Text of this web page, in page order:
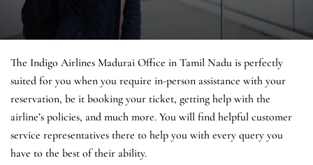
The Indigo Airlines Madurai Office in Tamil Nadu is perfectly
suited for you when you require in-person assistance with your
reservation, be it booking your ticket, getting help with the
airline’s policies, and much more. You will find helpful customer
service representatives there to help you with every query you
have to the best of their ability.